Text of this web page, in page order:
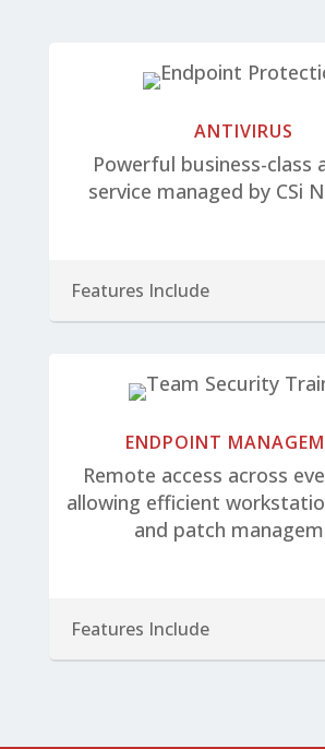
ANTIVIRUS
Powerful business-class
service managed by CSi
Features Include
ENDPOINT
Remote access across
allowing efficient
and patch
Features Include